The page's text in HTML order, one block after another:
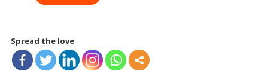
Spread the love